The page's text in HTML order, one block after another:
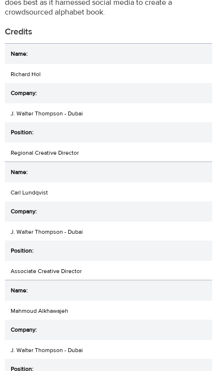
does best as it harnessed social media to create a
crowdsourced alphabet book.
Credits
Richard Hol
J. Walter Thompson - Dubai
Regional Creative Director
Carl Lundqvist
J. Walter Thompson - Dubai
Associate Creative Director
Mahmoud Alkhawajeh
J. Walter Thompson - Dubai